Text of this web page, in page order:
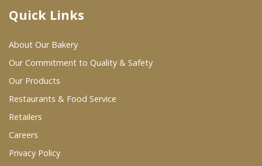
Where To Buy
Wholesale Partners
Restaurants & Food Service
Wholesale Product List
Dairy & Refrigerated Section
Quick Links
About Our Bakery
Our Commitment to Quality & Safety
Our Products
Restaurants & Food Service
Retailers
Careers
Privacy Policy